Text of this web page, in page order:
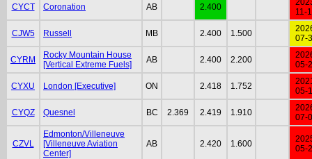
CYCT Coronation AB 2.400
11-
CJW5 Russell MB 2.400 1.500
07-
CYRM
Rocky Mountain House
[Vertical Extreme Fuels]
AB 2.400 2.200
05-
CYXU London [Executive] ON 2.418 1.752
05-
CYQZ Quesnel BC 2.369 2.419 1.910
07-
CZVL
Edmonton/Villeneuve
[Villeneuve Aviation
Center]
AB 2.420 1.600
05-